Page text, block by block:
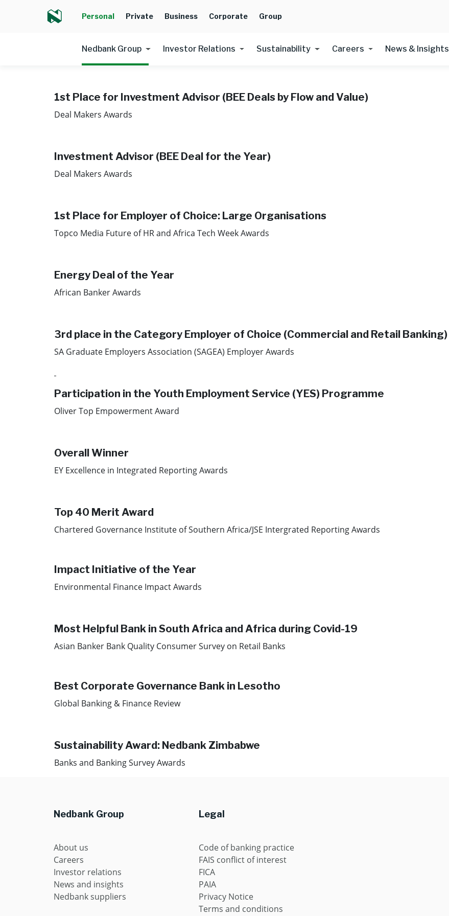
Personal Private Business Corporate Group
Nedbank Group Investor Relations Sustainability Careers News & Insights
1st Place for Investment Advisor (BEE Deals by Flow and Value)
Deal Makers Awards
Investment Advisor (BEE Deal for the Year​)
Deal Makers Awards ​
1st Place for Employer of Choice: Large Organisations
Topco Media Future of HR and Africa Tech Week Awards​
Energy Deal of the Year​
African Banker Awards​
3rd place in the Category Employer of Choice (Commercial and Retail Banking)
SA Graduate Employers Association (SAGEA) Employer Awards
Participation in the Youth Employment Service (YES) Programme
Oliver Top Empowerment Award
Overall Winner
EY Excellence in Integrated Reporting Awards
Top 40 Merit Award
Chartered Governance Institute of Southern Africa/JSE Intergrated Reporting Awards
Impact Initiative of the Year
Environmental Finance Impact Awards
Most Helpful Bank in South Africa and Africa during Covid-19
Asian Banker Bank Quality Consumer Survey on Retail Banks
Best Corporate Governance Bank in Lesotho
Global Banking & Finance Review
Sustainability Award: Nedbank Zimbabwe
Banks and Banking Survey Awards
Nedbank Group Legal
About us
Careers
Investor relations
News and insights
Nedbank suppliers
Code of banking practice
FAIS conflict of interest
FICA
PAIA
Privacy Notice
Terms and conditions